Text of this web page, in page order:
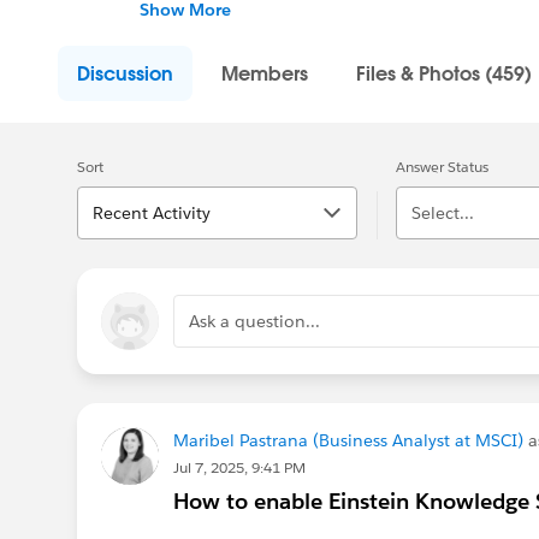
This group is maintained and moderated by
Show More
Discussion Members Files & Photos (459)
Sort
Recent Activity
Answer Status
Select...
Ask a question...
Maribel Pastrana (Business Analyst at MSCI)
Jul 7, 2025, 9:41 PM
How to enable Einstein Knowledge